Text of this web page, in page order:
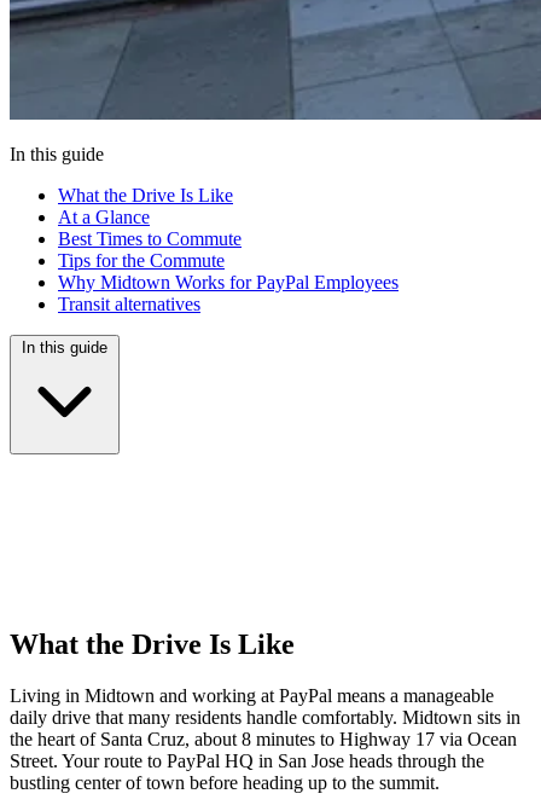
In this guide
What the Drive Is Like
At a Glance
Best Times to Commute
Tips for the Commute
Why Midtown Works for PayPal Employees
Transit alternatives
In this guide
What the Drive Is Like
Living in Midtown and working at PayPal means a manageable
daily drive that many residents handle comfortably. Midtown sits in
the heart of Santa Cruz, about 8 minutes to Highway 17 via Ocean
Street. Your route to PayPal HQ in San Jose heads through the
bustling center of town before heading up to the summit.